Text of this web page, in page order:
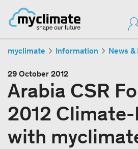
myclimate Information News &
29 October 2012
Arabia CSR
2012
with